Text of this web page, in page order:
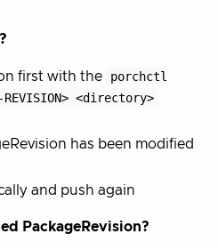
first with the
porchctl
REVISION> <directory>
has been modified
and push again
PackageRevision?